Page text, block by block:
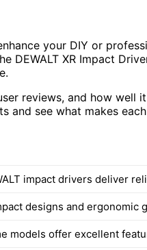
your DIY or
DEWALT XR Impact
reviews, and how
and see what makes
impact drivers deliver
designs and ergonomic
models offer excellent